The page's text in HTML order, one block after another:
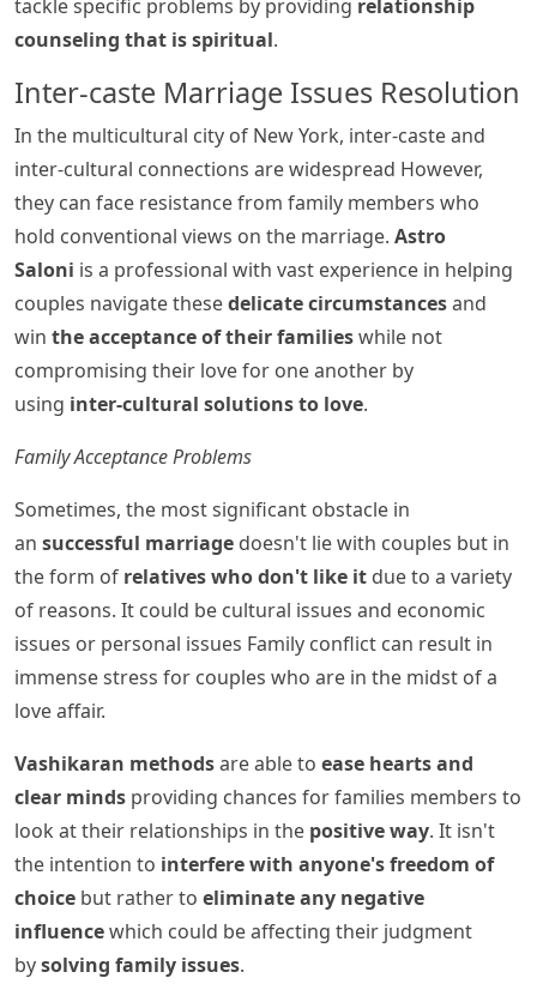
tackle specific problems by providing relationship
counseling that is spiritual.
Inter-caste Marriage Issues Resolution
In the multicultural city of New York, inter-caste and
inter-cultural connections are widespread However,
they can face resistance from family members who
hold conventional views on the marriage. Astro
Saloni is a professional with vast experience in helping
couples navigate thesedelicate circumstancesand
win the acceptance of their familieswhile not
compromising their love for one another by
using inter-cultural solutions to love.
Family Acceptance Problems
Sometimes, the most significant obstacle in
an successful marriage doesn't lie with couples but in
the form of relatives who don't like it due to a variety
of reasons. It could be cultural issues and economic
issues or personal issues Family conflict can result in
immense stress for couples who are in the midst of a
love affair.
Vashikaran methodsare able to ease hearts and
clear minds providing chances for families members to
look at their relationships in the positive way. It isn't
the intention to interfere with anyone's freedom of
choice but rather to eliminate any negative
influencewhich could be affecting their judgment
bysolving family issues.